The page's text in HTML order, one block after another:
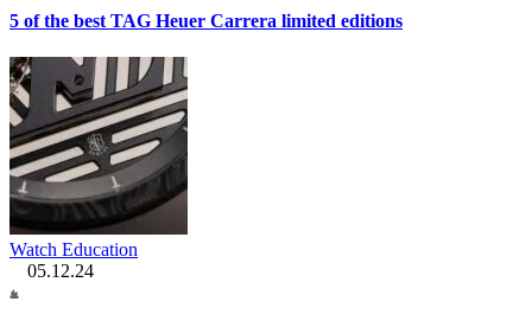
5 of the best TAG Heuer Carrera limited editions
Watch Education
05.12.24